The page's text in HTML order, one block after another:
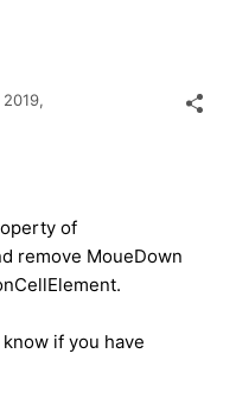
of
remove MoueDown
if you have